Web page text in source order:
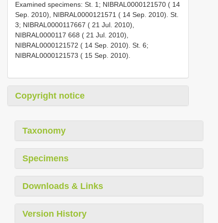
Examined specimens: St. 1; NIBRAL0000121570 ( 14
Sep. 2010), NIBRAL0000121571 ( 14 Sep. 2010). St.
3; NIBRAL0000117667 ( 21 Jul. 2010),
NIBRAL0000117 668 ( 21 Jul. 2010),
NIBRAL0000121572 ( 14 Sep. 2010). St. 6;
NIBRAL0000121573 ( 15 Sep. 2010).
Copyright notice
Taxonomy
Specimens
Downloads & Links
Version History